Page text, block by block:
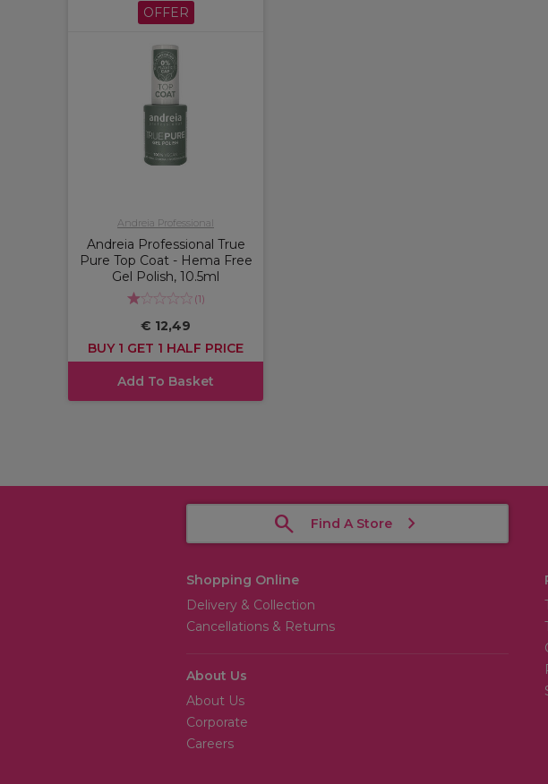
OFFER
Andreia Professional
Andreia Professional True
Pure Top Coat - Hema Free
Gel Polish, 10.5ml
(1)
€ 12,49
BUY 1 GET 1 HALF PRICE
Add To Basket
Find A Store
Shopping Online
Delivery & Collection
Cancellations & Returns
About Us
About Us
Corporate
Careers